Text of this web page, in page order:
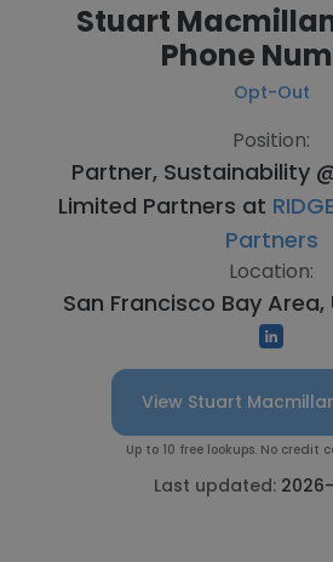
Stuart
Phone
Opt-Out
Position:
Partner, Sustainability @
Limited Partners at
Partners
Location:
San Francisco Bay
View Stuart
Up to 10 free lookups. No credit
Last updated: